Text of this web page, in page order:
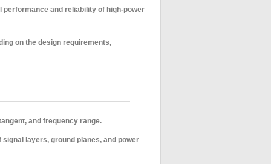
and reliability of high-power
on the design requirements,
and frequency range.
layers, ground planes, and power